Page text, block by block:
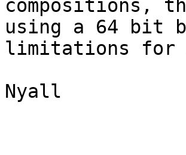
compositions,
using a 64 bit
limitations for
Nyall